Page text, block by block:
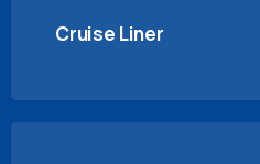
Cruise Liner